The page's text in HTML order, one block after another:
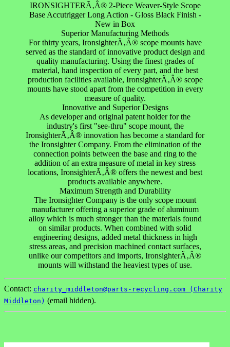
IRONSIGHTERÃ‚Â® 2-Piece Weaver-Style Scope
Base Accutrigger Long Action - Gloss Black Finish -
New in Box
Superior Manufacturing Methods
For thirty years, IronsighterÃ‚Â® scope mounts have
served as the standard of innovative product design and
quality manufacturing. Using the finest grades of
material, hand inspection of every part, and the best
production facilities available, IronsighterÃ‚Â® scope
mounts have stood apart from the competition in every
measure of quality.
Innovative and Superior Designs
As developer and original patent holder for the
industry's first "see-thru" scope mount, the
IronsighterÃ‚Â® innovation has become a standard for
the Ironsighter Company. From the elimination of the
connection points between the base and ring to the
addition of an extra measure of metal in key stress
locations, IronsighterÃ‚Â® offers the newest and best
products available anywhere.
Maximum Strength and Durability
The Ironsighter Company is the only scope mount
manufacturer offering a superior grade of aluminum
alloy which is much stronger than the materials found
on similar products. When combined with solid
engineering designs, added metal thickness in high
stress areas, and precision machined contact surfaces,
unlike our competitors and imports, IronsighterÃ‚Â®
mounts will withstand the heaviest types of use.
Contact: charity_middleton@parts-recycling.com (Charity
Middleton) (email hidden).